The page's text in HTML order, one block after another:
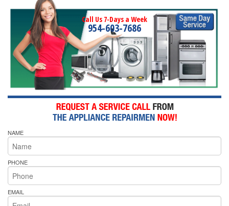
Call Us 7-Days a Week
954-603-7686
NAME
PHONE
EMAIL